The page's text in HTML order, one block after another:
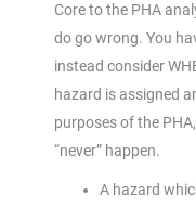
Core to the PHA
do go wrong. You
instead consider
hazard is assigned
purposes of the
“never” happen.
A hazard